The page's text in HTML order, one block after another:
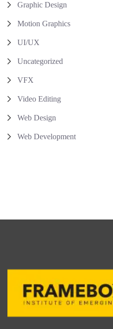
Graphic Design
Motion Graphics
UI/UX
Uncategorized
VFX
Video Editing
Web Design
Web Development